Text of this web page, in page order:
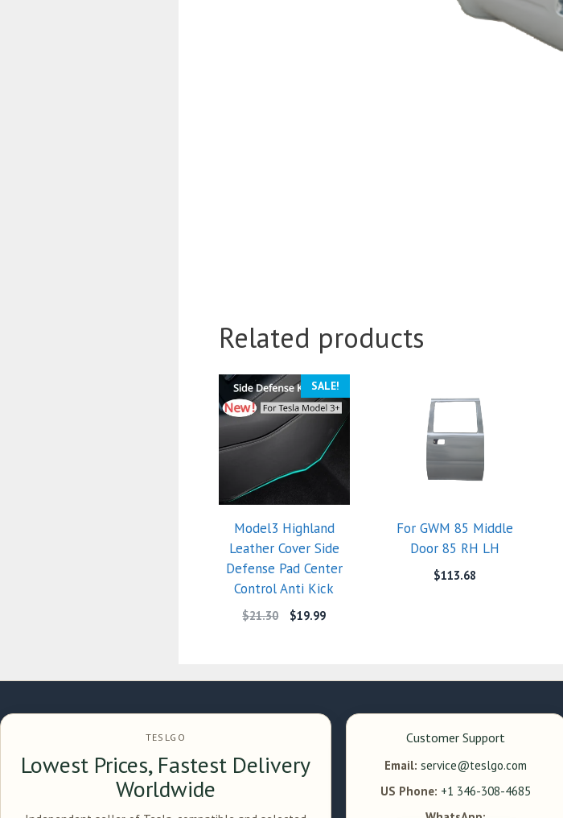
Related products
SALE!
Model3 Highland
Leather Cover Side
Defense Pad Center
Control Anti Kick
$21.30 $19.99
For GWM 85 Middle
Door 85 RH LH
$113.68
TESLGO
Lowest Prices, Fastest Delivery
Worldwide
Customer Support
Email: service@teslgo.com
US Phone: +1 346-308-4685